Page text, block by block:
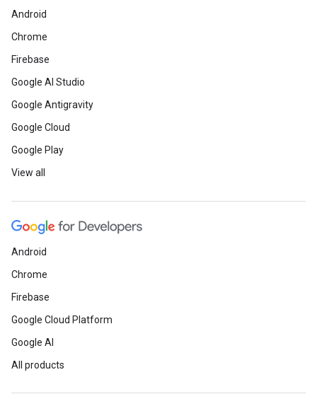
Android
Chrome
Firebase
Google AI Studio
Google Antigravity
Google Cloud
Google Play
View all
Android
Chrome
Firebase
Google Cloud Platform
Google AI
All products